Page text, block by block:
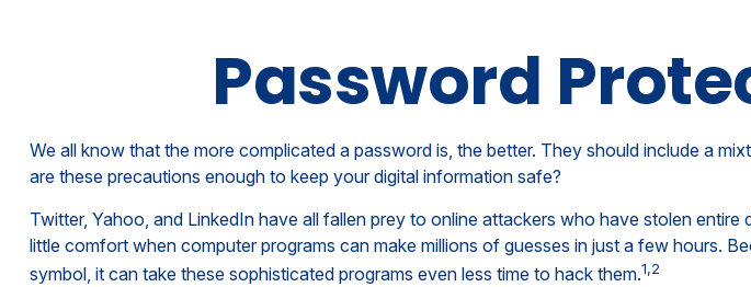
Password
We all know that the more complicated a password is, the better. They should include a
are these precautions enough to keep your digital information safe?
Twitter, Yahoo, and LinkedIn have all fallen prey to online attackers who have stolen
little comfort when computer programs can make millions of guesses in just a few hours.
symbol, it can take these sophisticated programs even less time to hack them.1,2